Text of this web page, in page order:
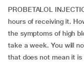
PROBETALOL
hours of receiving it.
the symptoms of high
take a week. You will
that does not mean it